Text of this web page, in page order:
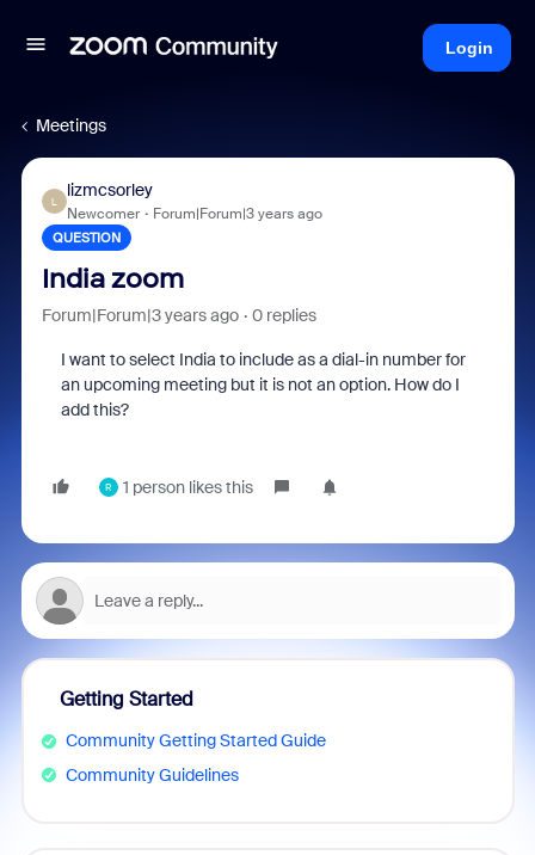
Login
Meetings
L
lizmcsorley
Newcomer Forum|Forum|3 years ago
QUESTION
India zoom
Forum|Forum|3 years ago 0 replies
I want to select India to include as a dial-in number for
an upcoming meeting but it is not an option. How do I
add this?
R 1 person likes this
Getting Started
Community Getting Started Guide
Community Guidelines